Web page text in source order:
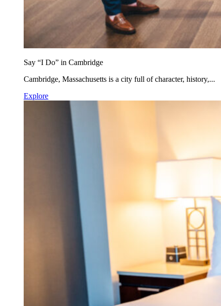
Say “I Do” in Cambridge
Cambridge, Massachusetts is a city full of character, history,...
Explore